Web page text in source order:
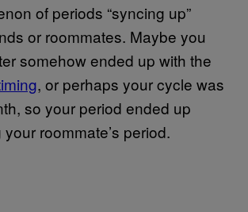
of periods “syncing up”
or roommates. Maybe you
somehow ended up with the
, or perhaps your cycle was
so your period ended up
roommate’s period.